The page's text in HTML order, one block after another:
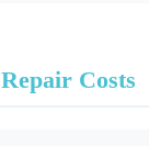
Costs